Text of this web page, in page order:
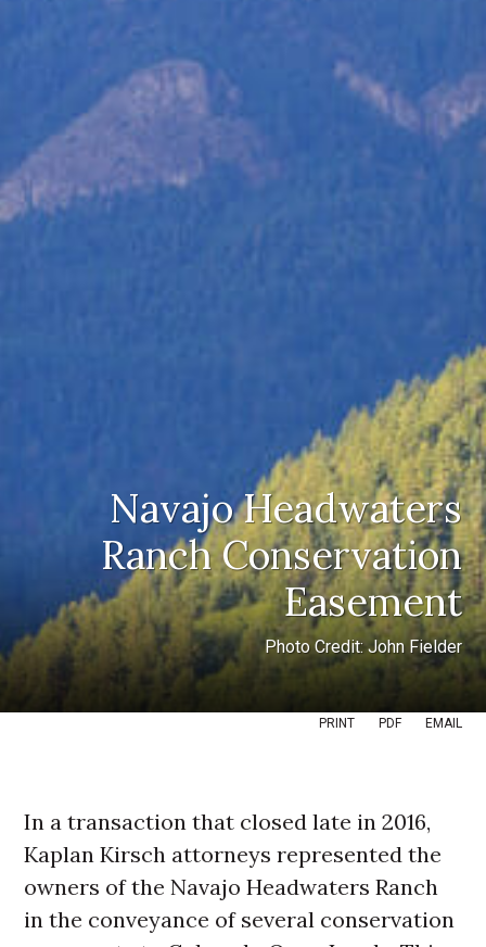
Navajo Headwaters
Ranch Conservation
Easement
Photo Credit: John Fielder
PRINT PDF EMAIL
In a transaction that closed late in 2016,
Kaplan Kirsch attorneys represented the
owners of the Navajo Headwaters Ranch
in the conveyance of several conservation